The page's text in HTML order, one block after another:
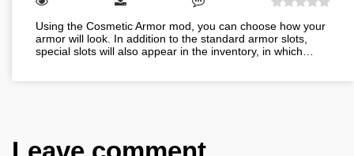
Using the Cosmetic Armor mod, you can choose how your
armor will look. In addition to the standard armor slots,
special slots will also appear in the inventory, in which…